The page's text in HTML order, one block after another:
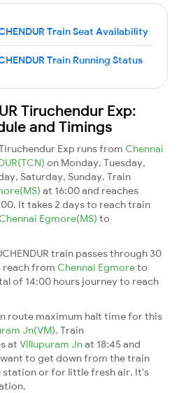
Train Seat Availability
Train Running Status
Tiruchendur Exp:
and Timings
Tiruchendur Exp runs from Chennai
on Monday, Tuesday,
Saturday, Sunday. Train
at 16:00 and reaches
It takes 2 days to reach train
Chennai Egmore(MS) to
train passes through 30
reach from Chennai Egmoreto
of 14:00 hours journey to reach
route maximum halt time for this
Jn(VM). Train
at Villupuram Jnat 18:45 and
to get down from the train
or for little fresh air. It's